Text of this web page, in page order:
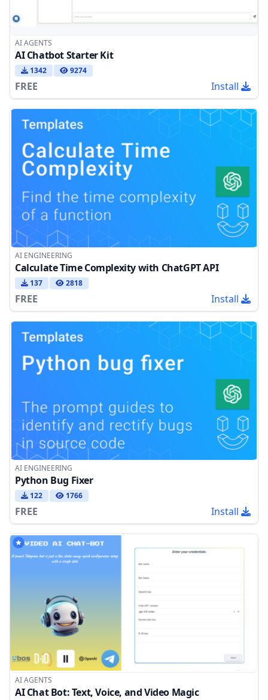
AI AGENTS
AI Chatbot Starter Kit
1342 9274
FREE Install
AI ENGINEERING
Calculate Time Complexity with ChatGPT API
137 2818
FREE Install
AI ENGINEERING
Python Bug Fixer
122 1766
FREE Install
AI AGENTS
AI Chat Bot: Text, Voice, and Video Magic